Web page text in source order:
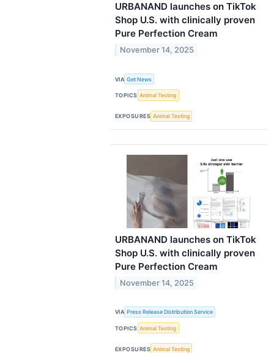
URBANAND launches on TikTok
Shop U.S. with clinically proven
Pure Perfection Cream
November 14, 2025
VIA Get News
TOPICS Animal Testing
EXPOSURES Animal Testing
URBANAND launches on TikTok
Shop U.S. with clinically proven
Pure Perfection Cream
November 14, 2025
VIA Press Release Distribution Service
TOPICS Animal Testing
EXPOSURES Animal Testing